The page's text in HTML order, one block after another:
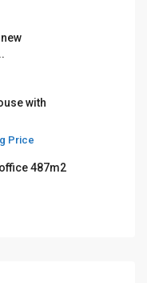
with
Price
487m2